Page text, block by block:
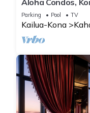
Aloha Condos,
304, Ocean View
Parking Pool TV
Kailua-Kona